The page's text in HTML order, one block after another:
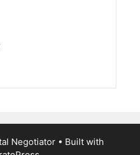
Negotiator• Built with